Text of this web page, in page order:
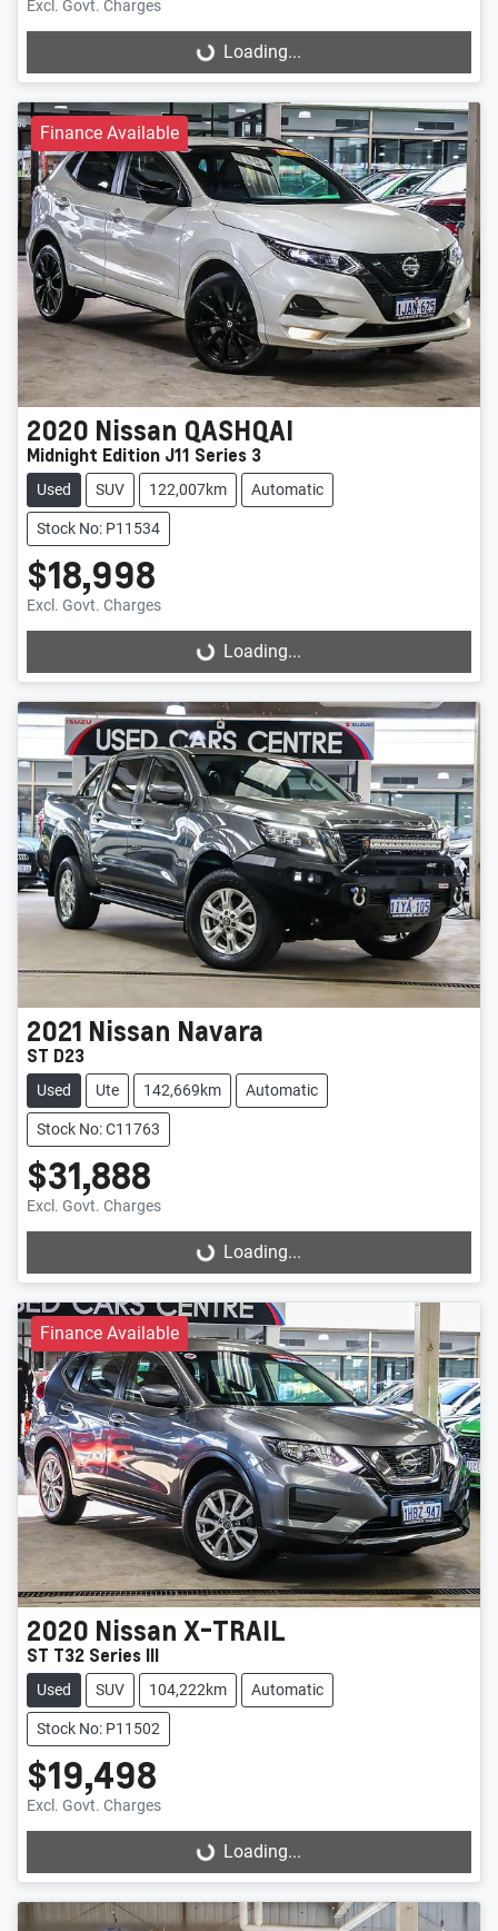
Excl. Govt. Charges
Loading... Loading...
Finance Available
2020 Nissan QASHQAI
Midnight Edition J11 Series 3
Used SUV 122,007km Automatic
Stock No: P11534
$18,998
Excl. Govt. Charges
Loading... Loading...
2021 Nissan Navara
ST D23
Used Ute 142,669km Automatic
Stock No: C11763
$31,888
Excl. Govt. Charges
Loading... Loading...
Finance Available
2020 Nissan X-TRAIL
ST T32 Series III
Used SUV 104,222km Automatic
Stock No: P11502
$19,498
Excl. Govt. Charges
Loading... Loading...